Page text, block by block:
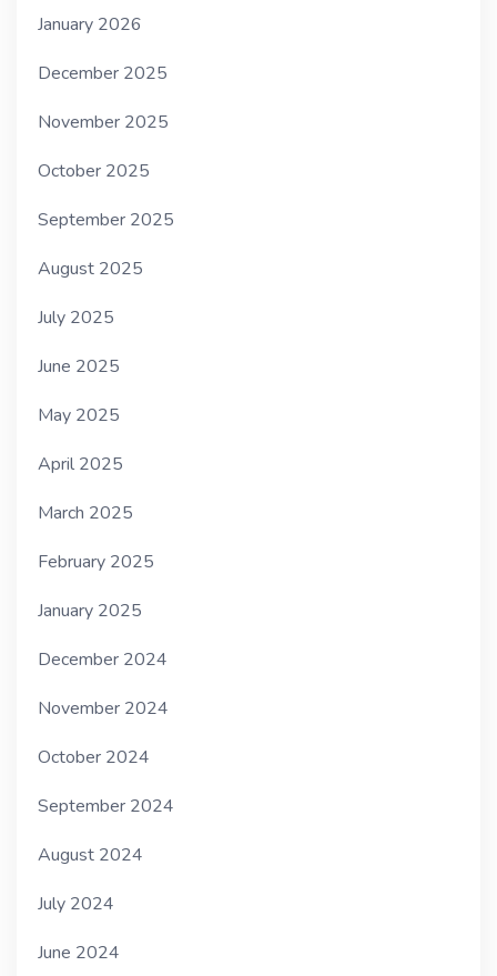
January 2026
December 2025
November 2025
October 2025
September 2025
August 2025
July 2025
June 2025
May 2025
April 2025
March 2025
February 2025
January 2025
December 2024
November 2024
October 2024
September 2024
August 2024
July 2024
June 2024